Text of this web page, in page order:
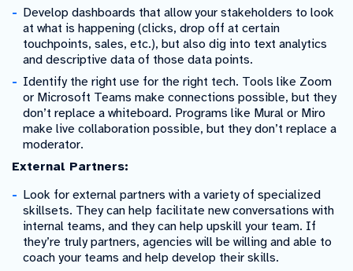
Develop dashboards that allow your stakeholders to look
at what is happening (clicks, drop off at certain
touchpoints, sales, etc.), but also dig into text analytics
and descriptive data of those data points.
Identify the right use for the right tech. Tools like Zoom
or Microsoft Teams make connections possible, but they
don’t replace a whiteboard. Programs like Mural or Miro
make live collaboration possible, but they don’t replace a
moderator.
External Partners:
Look for external partners with a variety of specialized
skillsets. They can help facilitate new conversations with
internal teams, and they can help upskill your team. If
they’re truly partners, agencies will be willing and able to
coach your teams and help develop their skills.